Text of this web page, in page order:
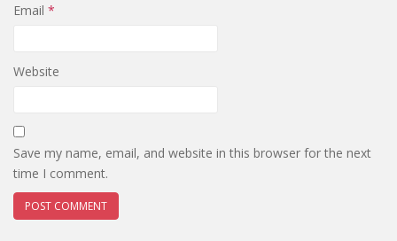
Email *
Website
Save my name, email, and website in this browser for the next
time I comment.